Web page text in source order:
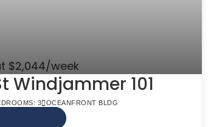
$2,044/week
Windjammer 101
3 OCEANFRONT BLDG